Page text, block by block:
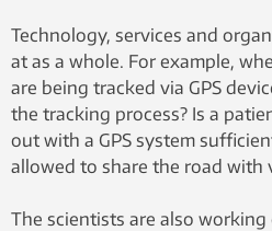
Technology, services and
at as a whole. For example,
are being tracked via GPS
the tracking process? Is a
out with a GPS system
allowed to share the road with
The scientists are also